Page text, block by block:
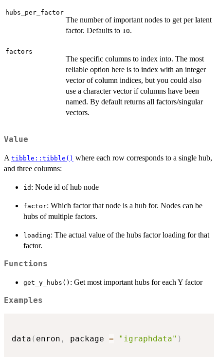
hubs_per_factor
The number of important nodes to get per latent
factor. Defaults to 10.
factors
The specific columns to index into. The most
reliable option here is to index with an integer
vector of column indices, but you could also
use a character vector if columns have been
named. By default returns all factors/singular
vectors.
Value
A tibble::tibble() where each row corresponds to a single hub,
and three columns:
id : Node id of hub node
factor: Which factor that node is a hub for. Nodes can be
hubs of multiple factors.
loading: The actual value of the hubs factor loading for that
factor.
Functions
get_y_hubs() : Get most important hubs for each Y factor
Examples
data ( enron , package = "igraphdata" )